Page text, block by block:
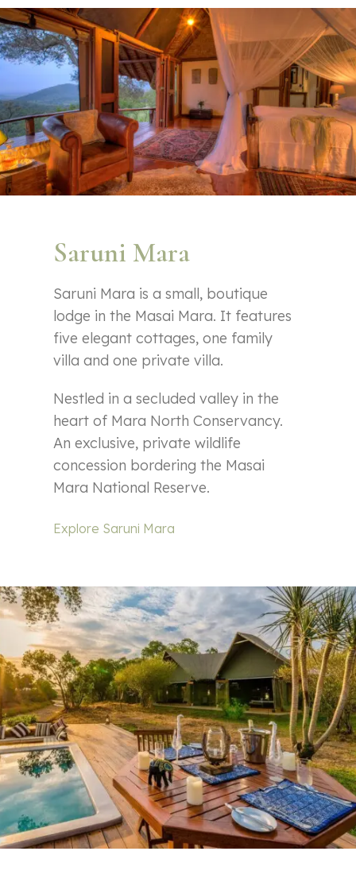
Saruni Mara
Saruni Mara is a small, boutique
lodge in the Masai Mara. It features
five elegant cottages, one family
villa and one private villa.
Nestled in a secluded valley in the
heart of Mara North Conservancy.
An exclusive, private wildlife
concession bordering the Masai
Mara National Reserve.
Explore Saruni Mara